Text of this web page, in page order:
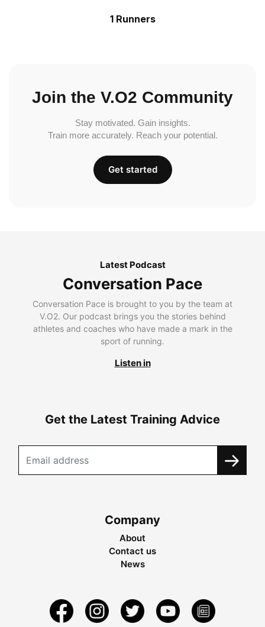
1 Runners
Join the V.O2 Community
Stay motivated. Gain insights.
Train more accurately. Reach your potential.
Get started
Latest Podcast
Conversation Pace
Conversation Pace is brought to you by the team at
V.O2. Our podcast brings you the stories behind
athletes and coaches who have made a mark in the
sport of running.
Listen in
Get the Latest Training Advice
Company
About
Contact us
News